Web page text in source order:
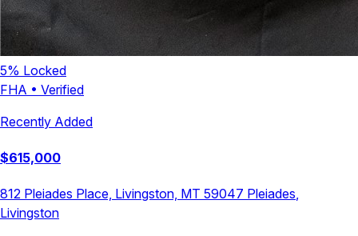
5% Locked
FHA • Verified
Recently Added
$615,000
812 Pleiades Place, Livingston, MT 59047 Pleiades,
Livingston